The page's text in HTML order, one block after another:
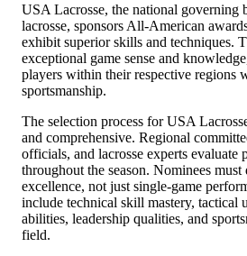
USA Lacrosse, the national governing
lacrosse, sponsors All-American
exhibit superior skills and techniques.
exceptional game sense and
players within their respective regions
sportsmanship.
The selection process for USA
and comprehensive. Regional
officials, and lacrosse experts evaluate
throughout the season. Nominees must
excellence, not just single-game
include technical skill mastery, tactical
abilities, leadership qualities, and
field.